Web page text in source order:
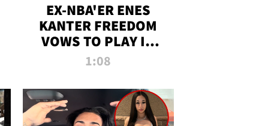
EX-NBA'ER ENES
KANTER FREEDOM
VOWS TO PLAY IN
WNBA AMID TRANS
1:08